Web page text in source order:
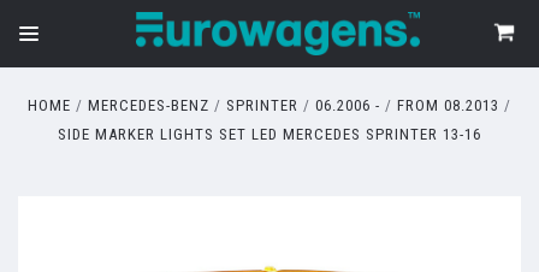
HOME MERCEDES-BENZ SPRINTER 06.2006 -
FROM 08.2013
SIDE MARKER LIGHTS SET LED MERCEDES SPRINTER 13-16